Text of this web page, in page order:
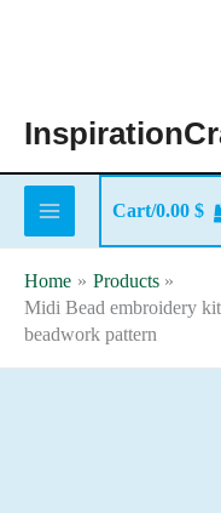
Cart/0.00 $
Home
Products
Midi Bead embroidery
beadwork pattern